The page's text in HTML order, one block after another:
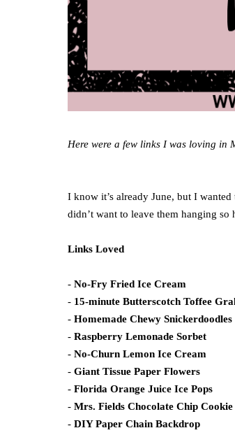
Here were a few links I was loving in
I know it’s already June, but I
didn’t want to leave them hanging so
Links Loved
- No-Fry Fried Ice Cream
- 15-minute Butterscotch Toffee
- Homemade Chewy Snickerdoodles
- Raspberry Lemonade Sorbet
- No-Churn Lemon Ice Cream
- Giant Tissue Paper Flowers
- Florida Orange Juice Ice Pops
- Mrs. Fields Chocolate Chip Cookie
- DIY Paper Chain Backdrop